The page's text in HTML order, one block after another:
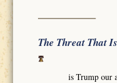
The Threat That
is Trump our